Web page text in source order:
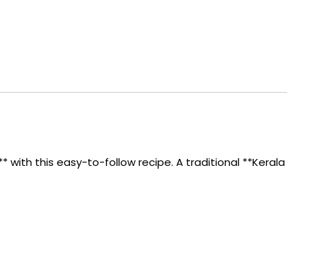
with this easy-to-follow recipe. A traditional **Kerala